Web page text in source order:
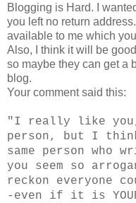
Blogging is Hard. I
you left no return
available to me which
Also, I think it will be
so maybe they can get a
blog.
Your comment said this:
"I really like you,
person, but I
same person who
you seem so
reckon everyone
-even if it is